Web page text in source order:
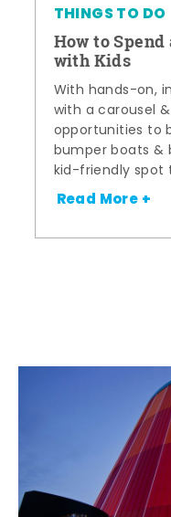
THINGS TO DO
How to
with Kids
With hands-on,
with a carousel
opportunities to
bumper boats &
kid-friendly spot
Read More +